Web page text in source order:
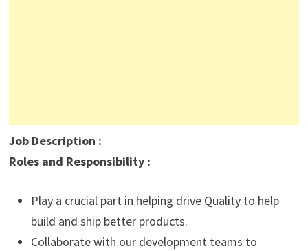
Job Description :
Roles and Responsibility :
Play a crucial part in helping drive Quality to help
build and ship better products.
Collaborate with our development teams to